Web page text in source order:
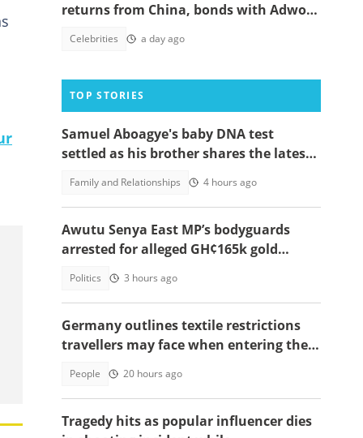
returns from China, bonds with Adwoa
Celebrities a day ago
TOP STORIES
Samuel Aboagye's baby DNA test
settled as his brother shares the latest
Family and Relationships 4 hours ago
Awutu Senya East MP’s bodyguards
arrested for alleged GH¢165k gold
Politics 3 hours ago
Germany outlines textile restrictions
travellers may face when entering the
People 20 hours ago
Tragedy hits as popular influencer dies